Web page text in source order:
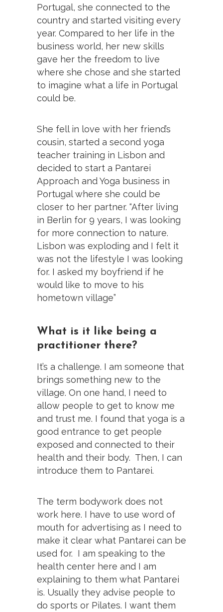
Portugal, she connected to the
country and started visiting every
year. Compared to her life in the
business world, her new skills
gave her the freedom to live
where she chose and she started
to imagine what a life in Portugal
could be.
She fell in love with her friend’s
cousin, started a second yoga
teacher training in Lisbon and
decided to start a Pantarei
Approach and Yoga business in
Portugal where she could be
closer to her partner. “After living
in Berlin for 9 years, I was looking
for more connection to nature.
Lisbon was exploding and I felt it
was not the lifestyle I was looking
for. I asked my boyfriend if he
would like to move to his
hometown village”
What is it like being a
practitioner there?
It’s a challenge. I am someone that
brings something new to the
village. On one hand, I need to
allow people to get to know me
and trust me. I found that yoga is a
good entrance to get people
exposed and connected to their
health and their body. Then, I can
introduce them to Pantarei.
The term bodywork does not
work here. I have to use word of
mouth for advertising as I need to
make it clear what Pantarei can be
used for. I am speaking to the
health center here and I am
explaining to them what Pantarei
is. Usually they advise people to
do sports or Pilates. I want them